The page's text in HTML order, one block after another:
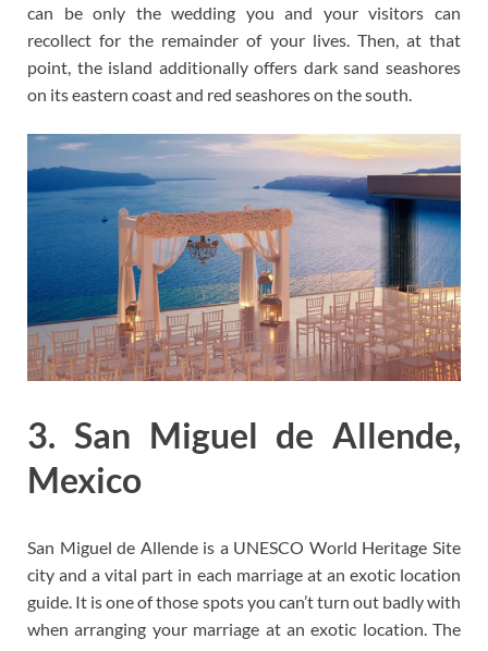
can be only the wedding you and your visitors can
recollect for the remainder of your lives. Then, at that
point, the island additionally offers dark sand seashores
on its eastern coast and red seashores on the south.
3. San Miguel de Allende,
Mexico
San Miguel de Allende is a UNESCO World Heritage Site
city and a vital part in each marriage at an exotic location
guide. It is one of those spots you can’t turn out badly with
when arranging your marriage at an exotic location. The